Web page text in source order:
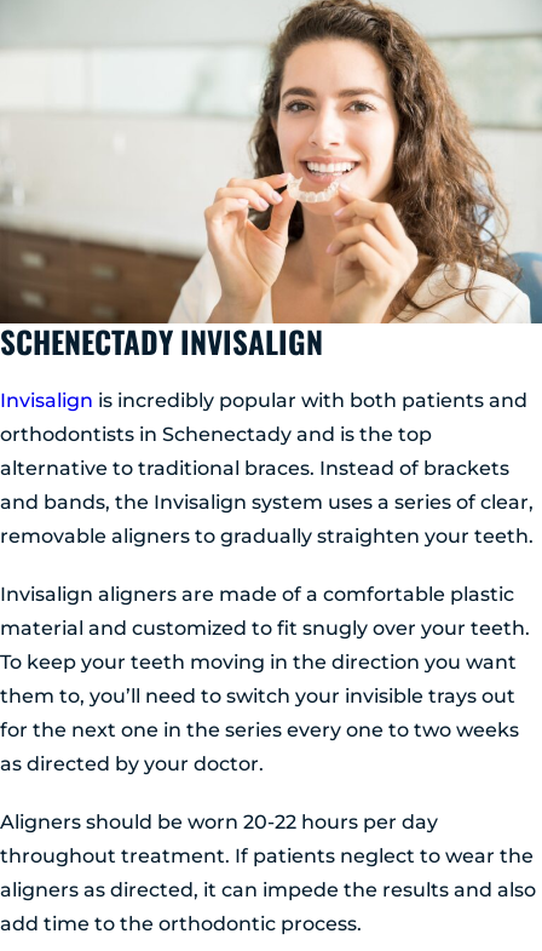
SCHENECTADY INVISALIGN
Invisalign is incredibly popular with both patients and
orthodontists in Schenectady and is the top
alternative to traditional braces. Instead of brackets
and bands, the Invisalign system uses a series of clear,
removable aligners to gradually straighten your teeth.
Invisalign aligners are made of a comfortable plastic
material and customized to fit snugly over your teeth.
To keep your teeth moving in the direction you want
them to, you’ll need to switch your invisible trays out
for the next one in the series every one to two weeks
as directed by your doctor.
Aligners should be worn 20-22 hours per day
throughout treatment. If patients neglect to wear the
aligners as directed, it can impede the results and also
add time to the orthodontic process.